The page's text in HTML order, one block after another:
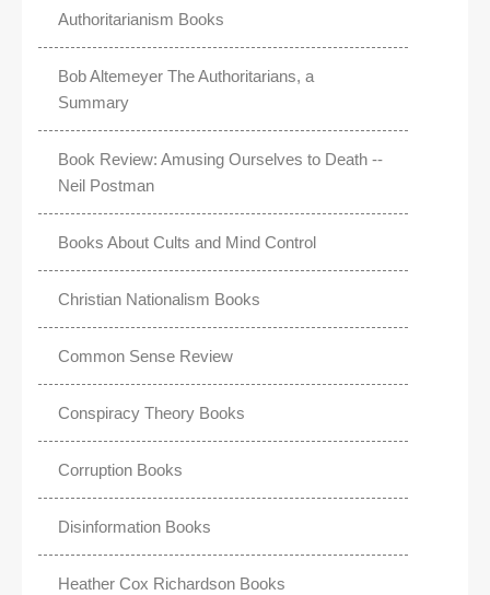
Authoritarianism Books
Bob Altemeyer The Authoritarians, a
Summary
Book Review: Amusing Ourselves to Death --
Neil Postman
Books About Cults and Mind Control
Christian Nationalism Books
Common Sense Review
Conspiracy Theory Books
Corruption Books
Disinformation Books
Heather Cox Richardson Books